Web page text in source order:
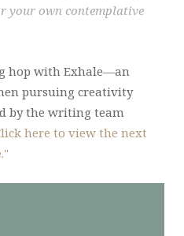
your own contemplative
hop with Exhale—an
pursuing creativity
by the writing team
here to view the next